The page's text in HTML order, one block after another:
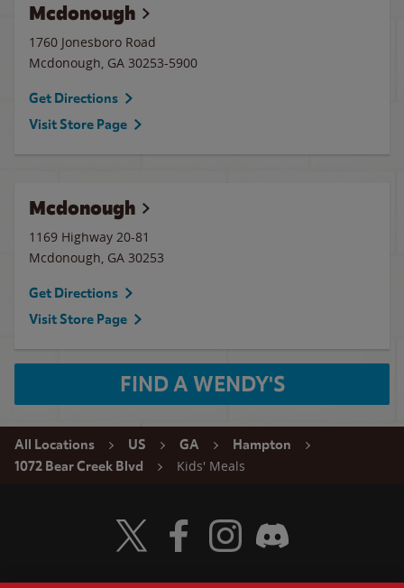
Mcdonough
1760 Jonesboro Road
Mcdonough, GA 30253-5900
Get Directions
Visit Store Page
Mcdonough
1169 Highway 20-81
Mcdonough, GA 30253
Get Directions
Visit Store Page
FIND A WENDY'S
All Locations US GA
Hampton
1072 Bear Creek Blvd
Kids' Meals
Visit Wendy's Twitter
Visit Wendy's Facebook
Visit Wendy's Instagram
Visit Wendy's Discord